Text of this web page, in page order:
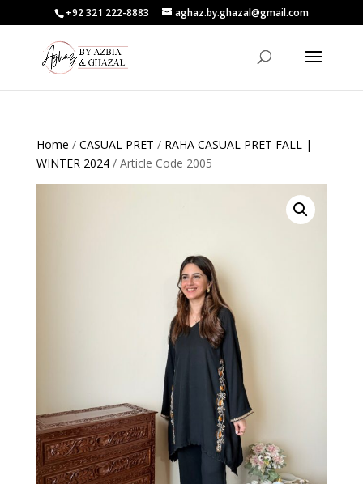
+92 321 222-8883 aghaz.by.ghazal@gmail.com
Home / CASUAL PRET / RAHA CASUAL PRET FALL |
WINTER 2024/ Article Code 2005